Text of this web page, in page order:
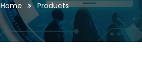
Products